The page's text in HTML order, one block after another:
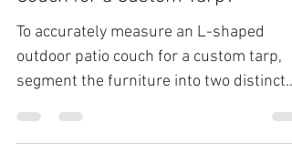
Biochemical Dynamics of
To accurately measure an L-shaped
outdoor patio couch for a custom tarp,
segment the furniture into two distinct